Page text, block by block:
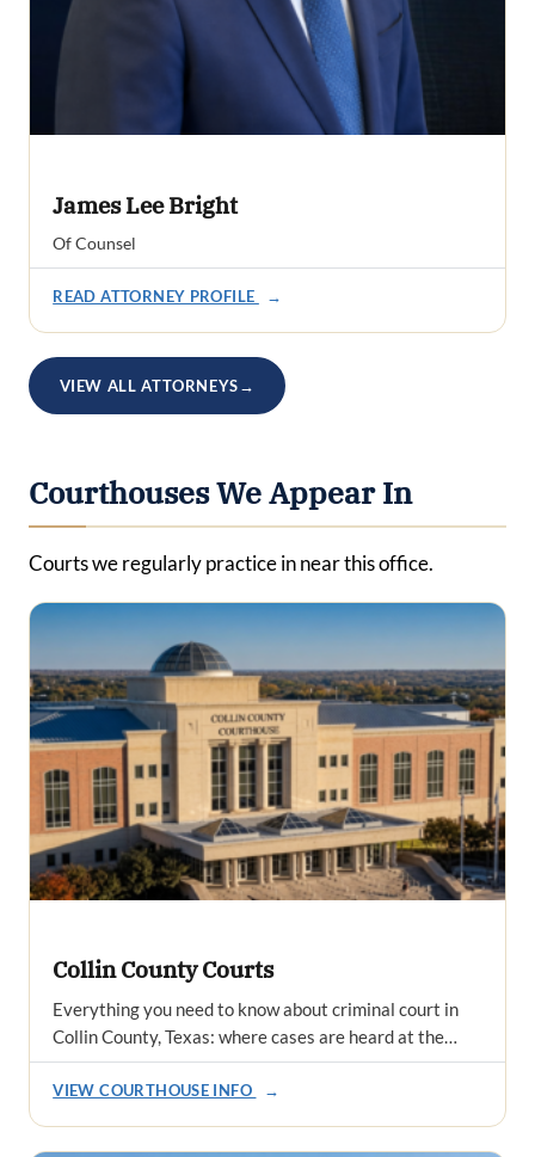
James Lee Bright
Of Counsel
READ ATTORNEY PROFILE →
VIEW ALL ATTORNEYS→
Courthouses We Appear In
Courts we regularly practice in near this office.
Collin County Courts
Everything you need to know about criminal court in
Collin County, Texas: where cases are heard at the…
VIEW COURTHOUSE INFO →